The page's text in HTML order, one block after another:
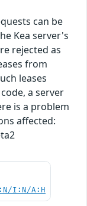
can be
Kea server's
rejected as
from
leases
a server
is a problem
affected:
I:N/A:H